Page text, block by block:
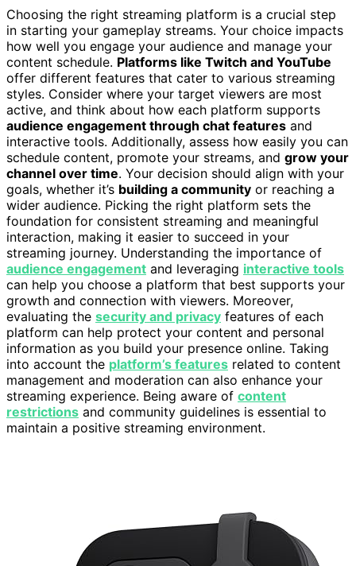
Choosing the right streaming platform is a crucial step
in starting your gameplay streams. Your choice impacts
how well you engage your audience and manage your
content schedule. Platforms like Twitch and YouTube
offer different features that cater to various streaming
styles. Consider where your target viewers are most
active, and think about how each platform supports
audience engagement through chat features and
interactive tools. Additionally, assess how easily you can
schedule content, promote your streams, and grow your
channel over time. Your decision should align with your
goals, whether it’s building a community or reaching a
wider audience. Picking the right platform sets the
foundation for consistent streaming and meaningful
interaction, making it easier to succeed in your
streaming journey. Understanding the importance of
audience engagement and leveraging interactive tools
can help you choose a platform that best supports your
growth and connection with viewers. Moreover,
evaluating the security and privacy features of each
platform can help protect your content and personal
information as you build your presence online. Taking
into account the platform’s features related to content
management and moderation can also enhance your
streaming experience. Being aware of content
restrictions and community guidelines is essential to
maintain a positive streaming environment.